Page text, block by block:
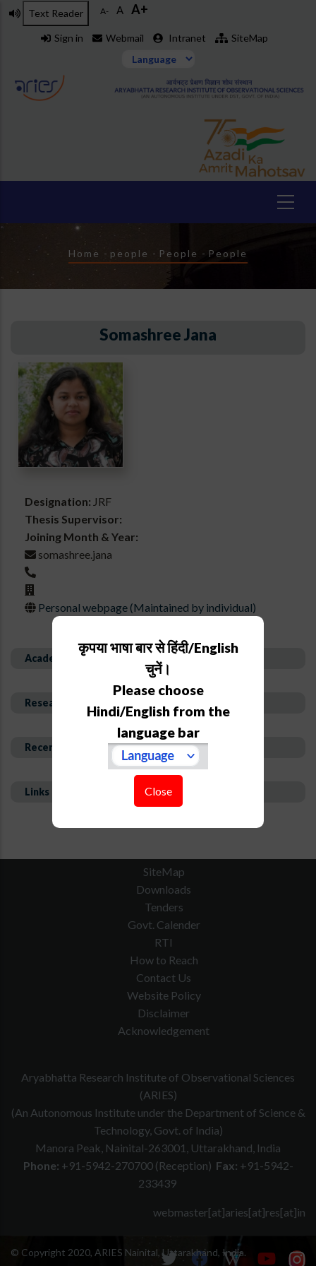
Skip
Text Reader A- A A+
Sign in Webmail Intranet SiteMap
Breadcrumb
Home - people - People - People
Somashree Jana
Designation: JRF
Thesis Supervisor:
Joining Month & Year:
somashree.jana
Personal webpage (Maintained by individual)
Academic Background
Research Interest and Description
Recent Publications
Links
कृपया भाषा बार से हिंदी/English
चुनें।
Please choose
Hindi/English from the
language bar
Close
SiteMap
Downloads
Tenders
Govt. Calender
RTI
How to Reach
Contact Us
Website Policy
Disclaimer
Acknowledgement
Aryabhatta Research Institute of Observational Sciences
(ARIES)
(An Autonomous Institute under the Department of Science &
Technology, Govt. of India)
Manora Peak, Nainital-263001, Uttarakhand, India
Phone: +91-5942-270700 (Reception) Fax: +91-5942-
233439
webmaster[at]aries[at]res[at]in
© Copyright 2020, ARIES Nainital, Uttarakhand, India.